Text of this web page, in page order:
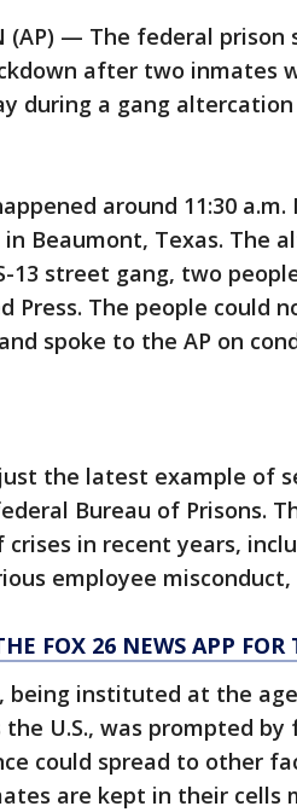
(AP) — The federal prison
after two inmates
during a gang
around 11:30
Beaumont, Texas. The
13 street gang, two
Press. The people could
spoke to the AP on
the latest example of
Bureau of Prisons.
in recent years,
employee
FOX 26 NEWS APP FOR
being instituted at the
the U.S., was prompted
could spread to other
are kept in their cells